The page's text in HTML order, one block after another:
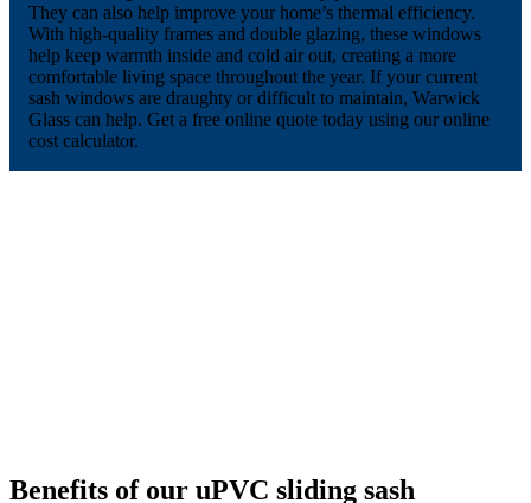
They can also help improve your home’s thermal efficiency.
With high-quality frames and double glazing, these windows
help keep warmth inside and cold air out, creating a more
comfortable living space throughout the year. If your current
sash windows are draughty or difficult to maintain, Warwick
Glass can help. Get a free online quote today using our online
cost calculator.
Benefits of our uPVC sliding sash